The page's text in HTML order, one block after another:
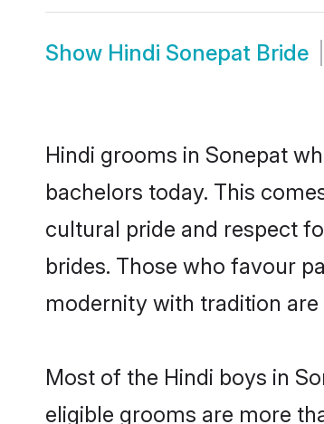
Show Hindi Sonepat Bride
Hindi grooms in Sonepat
bachelors today. This
cultural pride and respect
brides. Those who favour
modernity with tradition are
Most of the Hindi boys in
eligible grooms are more